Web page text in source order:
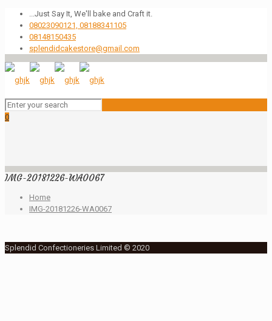
...Just Say It, We'll bake and Craft it.
08023090121, 08188341105
08148150435
splendidcakestore@gmail.com
0
IMG-20181226-WA0067
Home
IMG-20181226-WA0067
Splendid Confectioneries Limited © 2020